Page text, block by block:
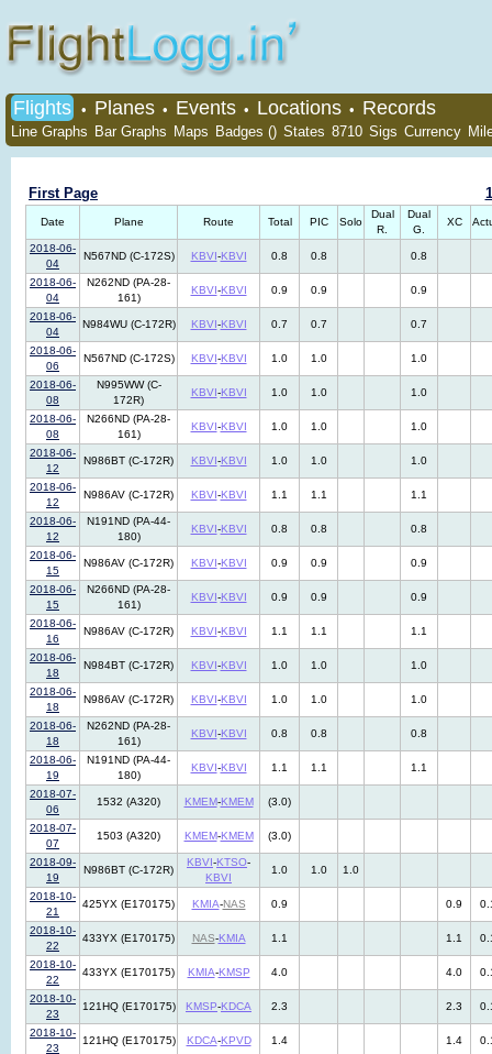
Flights • Planes • Events • Locations • Records
Line Graphs Bar Graphs Maps Badges () States 8710 Sigs Currency
First Page
Date Plane Route Total PIC Solo
Dual
R.
Dual
G.
XC
2018-06-
04
N567ND (C-172S) KBVI-KBVI 0.8 0.8 0.8
2018-06-
04
N262ND (PA-28-
161)
KBVI-KBVI 0.9 0.9 0.9
2018-06-
04
N984WU (C-172R) KBVI-KBVI 0.7 0.7 0.7
2018-06-
06
N567ND (C-172S) KBVI-KBVI 1.0 1.0 1.0
2018-06-
08
N995WW (C-
172R)
KBVI-KBVI 1.0 1.0 1.0
2018-06-
08
N266ND (PA-28-
161)
KBVI-KBVI 1.0 1.0 1.0
2018-06-
12
N986BT (C-172R) KBVI-KBVI 1.0 1.0 1.0
2018-06-
12
N986AV (C-172R) KBVI-KBVI 1.1 1.1 1.1
2018-06-
12
N191ND (PA-44-
180)
KBVI-KBVI 0.8 0.8 0.8
2018-06-
15
N986AV (C-172R) KBVI-KBVI 0.9 0.9 0.9
2018-06-
15
N266ND (PA-28-
161)
KBVI-KBVI 0.9 0.9 0.9
2018-06-
16
N986AV (C-172R) KBVI-KBVI 1.1 1.1 1.1
2018-06-
18
N984BT (C-172R) KBVI-KBVI 1.0 1.0 1.0
2018-06-
18
N986AV (C-172R) KBVI-KBVI 1.0 1.0 1.0
2018-06-
18
N262ND (PA-28-
161)
KBVI-KBVI 0.8 0.8 0.8
2018-06-
19
N191ND (PA-44-
180)
KBVI-KBVI 1.1 1.1 1.1
2018-07-
06
1532 (A320) KMEM-KMEM (3.0)
2018-07-
07
1503 (A320) KMEM-KMEM (3.0)
2018-09-
19
N986BT (C-172R)
KBVI-KTSO-
KBVI
1.0 1.0 1.0
2018-10-
21
425YX (E170175) KMIA-NAS 0.9 0.9
2018-10-
22
433YX (E170175) NAS-KMIA 1.1 1.1
2018-10-
22
433YX (E170175) KMIA-KMSP 4.0 4.0
2018-10-
23
121HQ (E170175) KMSP-KDCA 2.3 2.3
2018-10-
23
121HQ (E170175) KDCA-KPVD 1.4 1.4